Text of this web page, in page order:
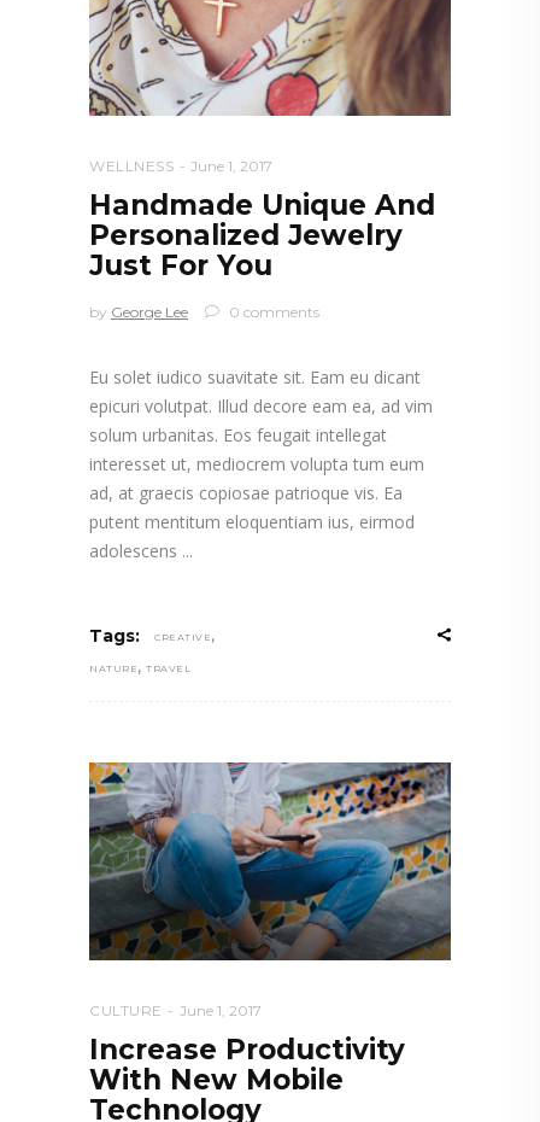
WELLNESS June 1, 2017
Handmade Unique And
Personalized Jewelry
Just For You
by George Lee 0 comments
Eu solet iudico suavitate sit. Eam eu dicant
epicuri volutpat. Illud decore eam ea, ad vim
solum urbanitas. Eos feugait intellegat
interesset ut, mediocrem volupta tum eum
ad, at graecis copiosae patrioque vis. Ea
putent mentitum eloquentiam ius, eirmod
adolescens
Tags: CREATIVE ,
NATURE , TRAVEL
CULTURE June 1, 2017
Increase Productivity
With New Mobile
Technology